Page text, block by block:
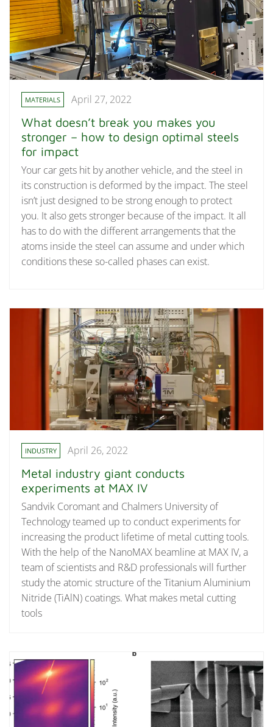
MATERIALS April 27, 2022
What doesn’t break you makes you
stronger – how to design optimal steels
for impact
Your car gets hit by another vehicle, and the steel in
its construction is deformed by the impact. The steel
isn’t just designed to be strong enough to protect
you. It also gets stronger because of the impact. It all
has to do with the different arrangements that the
atoms inside the steel can assume and under which
conditions these so-called phases can exist.
INDUSTRY April 26, 2022
Metal industry giant conducts
experiments at MAX IV
Sandvik Coromant and Chalmers University of
Technology teamed up to conduct experiments for
increasing the product lifetime of metal cutting tools.
With the help of the NanoMAX beamline at MAX IV, a
team of scientists and R&D professionals will further
study the atomic structure of the Titanium Aluminium
Nitride (TiAlN) coatings. What makes metal cutting
tools